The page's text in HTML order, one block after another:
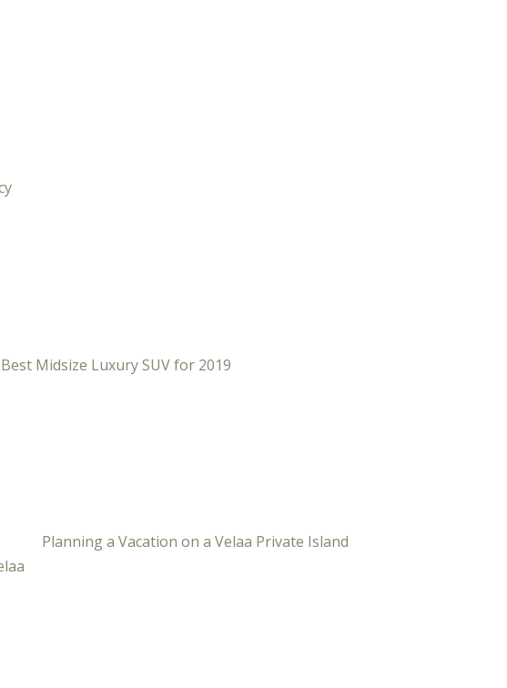
Best Midsize Luxury SUV for 2019
Planning a Vacation on a Velaa Private Island